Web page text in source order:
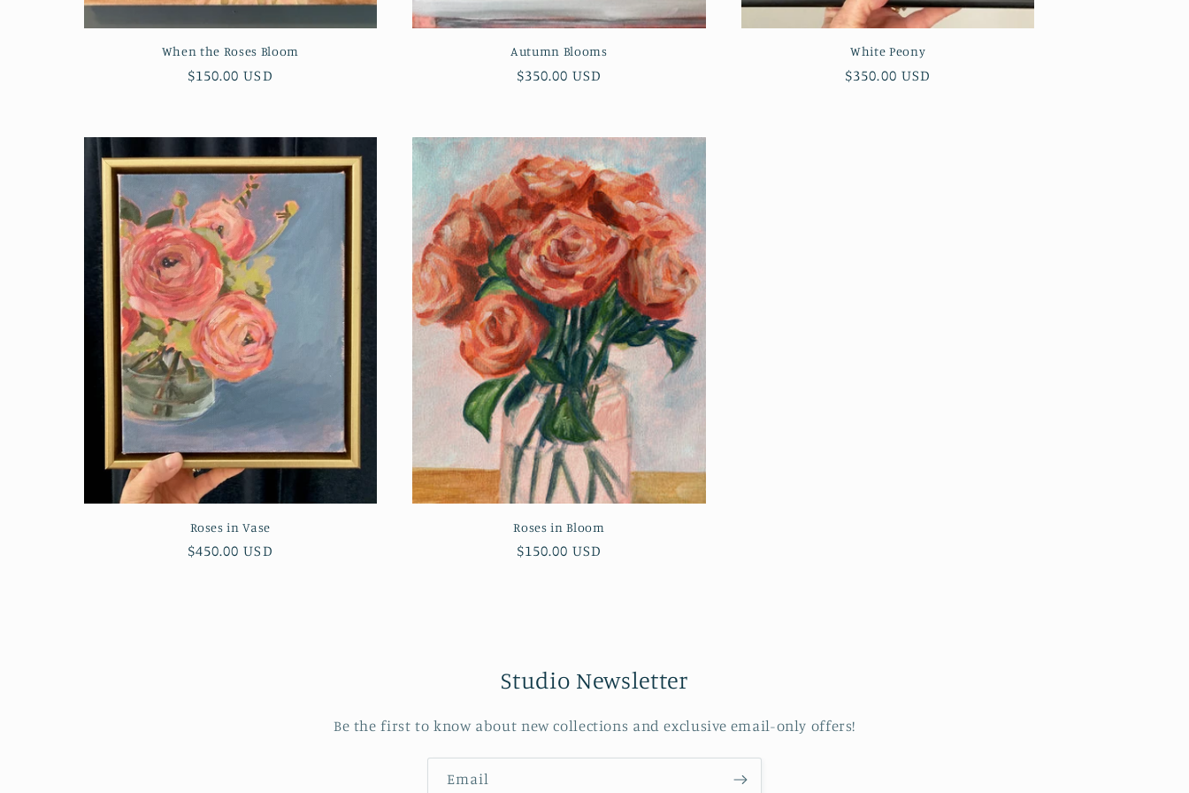
:
When the Roses Bloom
Regular
$150.00 USD
Autumn Blooms
Regular
$350.00 USD
White Peony
Regular
$350.00 USD
Roses in Vase
Regular
$450.00 USD
Roses in Bloom
Regular
$150.00 USD
Studio Newsletter
Be the first to know about new collections and exclusive email-only offers!
Email